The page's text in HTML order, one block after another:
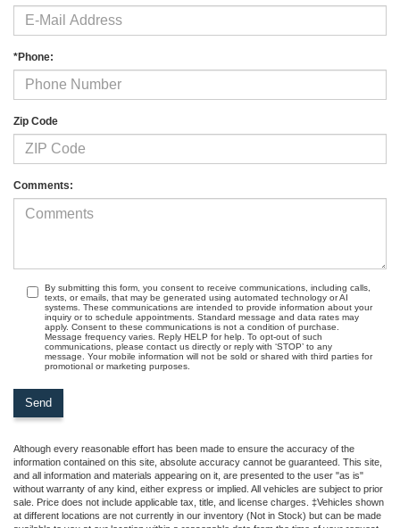
*Phone:
Zip Code
Comments:
By submitting this form, you consent to receive communications, including calls,
texts, or emails, that may be generated using automated technology or AI
systems. These communications are intended to provide information about your
inquiry or to schedule appointments. Standard message and data rates may
apply. Consent to these communications is not a condition of purchase.
Message frequency varies. Reply HELP for help. To opt-out of such
communications, please contact us directly or reply with ‘STOP’ to any
message. Your mobile information will not be sold or shared with third parties for
promotional or marketing purposes.
Although every reasonable effort has been made to ensure the accuracy of the
information contained on this site, absolute accuracy cannot be guaranteed. This site,
and all information and materials appearing on it, are presented to the user "as is"
without warranty of any kind, either express or implied. All vehicles are subject to prior
sale. Price does not include applicable tax, title, and license charges. ‡Vehicles shown
at different locations are not currently in our inventory (Not in Stock) but can be made